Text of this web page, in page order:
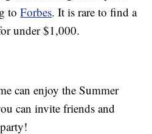
toForbes. It is rare to find a
under $1,000.
can enjoy the Summer
can invite friends and